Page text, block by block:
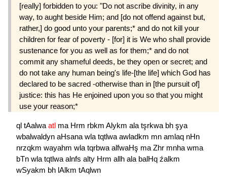
[really] forbidden to you: "Do not ascribe divinity, in any
way, to aught beside Him; and [do not offend against but,
rather,] do good unto your parents;* and do not kill your
children for fear of poverty - [for] it is We who shall provide
sustenance for you as well as for them;* and do not
commit any shameful deeds, be they open or secret; and
do not take any human being's life-[the life] which God has
declared to be sacred -otherwise than in [the pursuit of]
justice: this has He enjoined upon you so that you might
use your reason;*
ql tAalwa atl ma Hrm rbkm Alykm ala tşrkwa bh şya
wbalwaldyn aHsana wla tqtlwa awladkm mn amlaq nHn
nrzqkm wayahm wla tqrbwa alfwaHş ma Zhr mnha wma
bTn wla tqtlwa alnfs alty Hrm allh ala balHq źalkm
wSyakm bh lAlkm tAqlwn